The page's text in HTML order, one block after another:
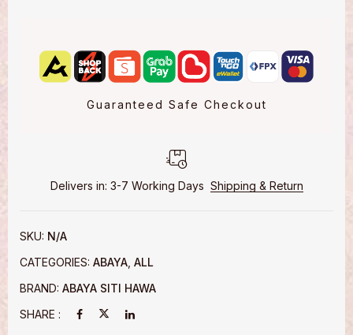
Guaranteed Safe Checkout
Delivers in: 3-7 Working Days Shipping & Return
SKU: N/A
CATEGORIES: ABAYA, ALL
BRAND: ABAYA SITI HAWA
SHARE :